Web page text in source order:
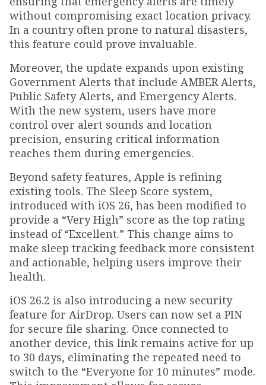
without compromising exact location privacy.
In a country often prone to natural disasters,
this feature could prove invaluable.
Moreover, the update expands upon existing
Government Alerts that include AMBER Alerts,
Public Safety Alerts, and Emergency Alerts.
With the new system, users have more
control over alert sounds and location
precision, ensuring critical information
reaches them during emergencies.
Beyond safety features, Apple is refining
existing tools. The Sleep Score system,
introduced with iOS 26, has been modified to
provide a “Very High” score as the top rating
instead of “Excellent.” This change aims to
make sleep tracking feedback more consistent
and actionable, helping users improve their
health.
iOS 26.2 is also introducing a new security
feature for AirDrop. Users can now set a PIN
for secure file sharing. Once connected to
another device, this link remains active for up
to 30 days, eliminating the repeated need to
switch to the “Everyone for 10 minutes” mode.